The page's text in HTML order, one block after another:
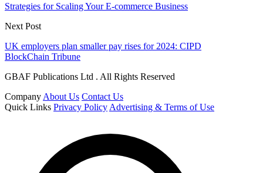
Strategies for Scaling Your E-commerce Business
Next Post
UK employers plan smaller pay rises for 2024: CIPD
BlockChain Tribune
GBAF Publications Ltd . All Rights Reserved
Company About Us Contact Us
Quick Links Privacy Policy Advertising & Terms of Use